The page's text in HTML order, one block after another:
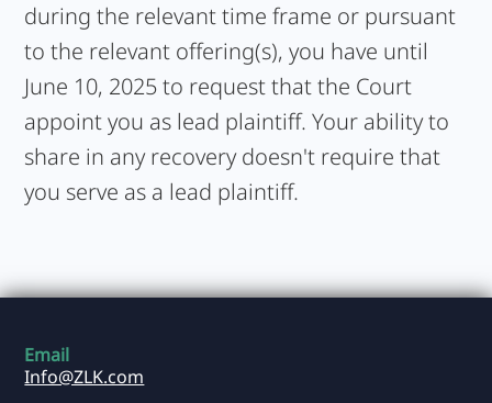
during the relevant time frame or pursuant
to the relevant offering(s), you have until
June 10, 2025 to request that the Court
appoint you as lead plaintiff. Your ability to
share in any recovery doesn't require that
you serve as a lead plaintiff.
Email
Info@ZLK.com